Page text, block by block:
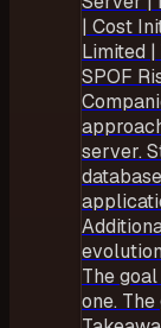
| Cost
Limited
SPOF
server.
The
one.